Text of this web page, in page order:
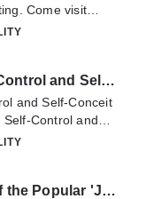
Come visit
to read the
or translate team.Abbeychurch Or Self-Control and Self-Conceit
and Self-Conceit
Control and
Come visit
any question
A Critical Exposition of the Popular 'Jihad'